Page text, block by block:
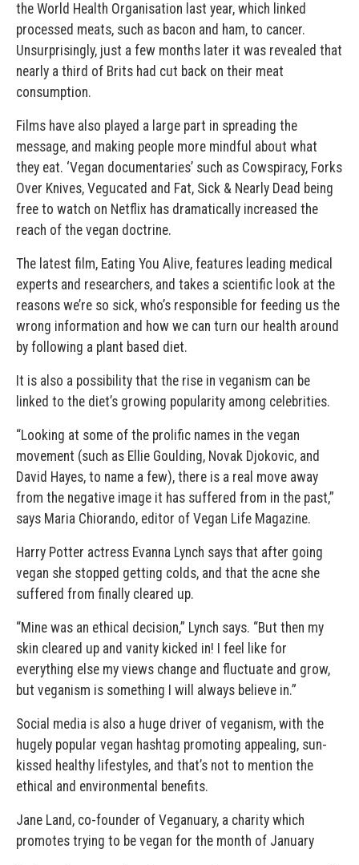
the World Health Organisation last year, which linked
processed meats, such as bacon and ham, to cancer.
Unsurprisingly, just a few months later it was revealed that
nearly a third of Brits had cut back on their meat
consumption.
Films have also played a large part in spreading the
message, and making people more mindful about what
they eat. ‘Vegan documentaries’ such as Cowspiracy, Forks
Over Knives, Vegucated and Fat, Sick & Nearly Dead being
free to watch on Netflix has dramatically increased the
reach of the vegan doctrine.
The latest film, Eating You Alive, features leading medical
experts and researchers, and takes a scientific look at the
reasons we’re so sick, who’s responsible for feeding us the
wrong information and how we can turn our health around
by following a plant based diet.
It is also a possibility that the rise in veganism can be
linked to the diet’s growing popularity among celebrities.
“Looking at some of the prolific names in the vegan
movement (such as Ellie Goulding, Novak Djokovic, and
David Hayes, to name a few), there is a real move away
from the negative image it has suffered from in the past,”
says Maria Chiorando, editor of Vegan Life Magazine.
Harry Potter actress Evanna Lynch says that after going
vegan she stopped getting colds, and that the acne she
suffered from finally cleared up.
“Mine was an ethical decision,” Lynch says. “But then my
skin cleared up and vanity kicked in! I feel like for
everything else my views change and fluctuate and grow,
but veganism is something I will always believe in.”
Social media is also a huge driver of veganism, with the
hugely popular vegan hashtag promoting appealing, sun-
kissed healthy lifestyles, and that’s not to mention the
ethical and environmental benefits.
Jane Land, co-founder of Veganuary, a charity which
promotes trying to be vegan for the month of January